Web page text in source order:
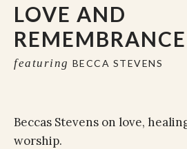
LOVE AND
REMEMBRANCE
featuring BECCA STEVENS
Beccas Stevens on love,
worship.